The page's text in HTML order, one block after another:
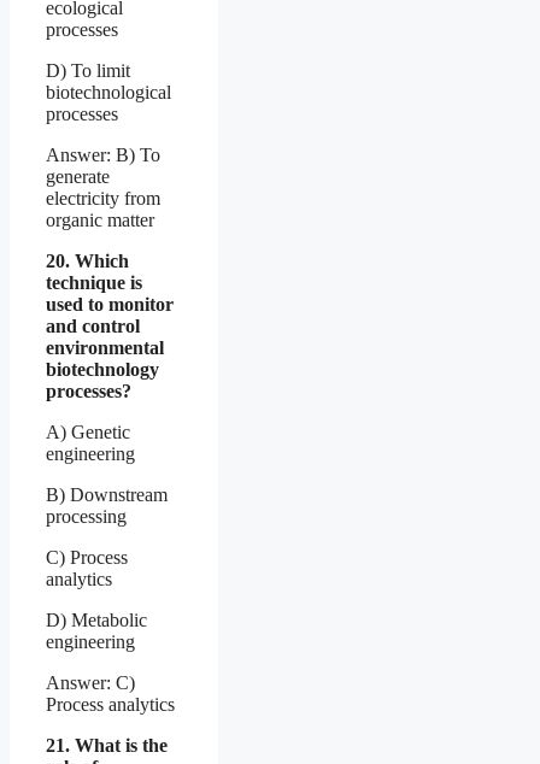
ecological
processes
D) To limit
biotechnological
processes
Answer: B) To
generate
electricity from
organic matter
20. Which
technique is
used to monitor
and control
environmental
biotechnology
processes?
A) Genetic
engineering
B) Downstream
processing
C) Process
analytics
D) Metabolic
engineering
Answer: C)
Process analytics
21. What is the